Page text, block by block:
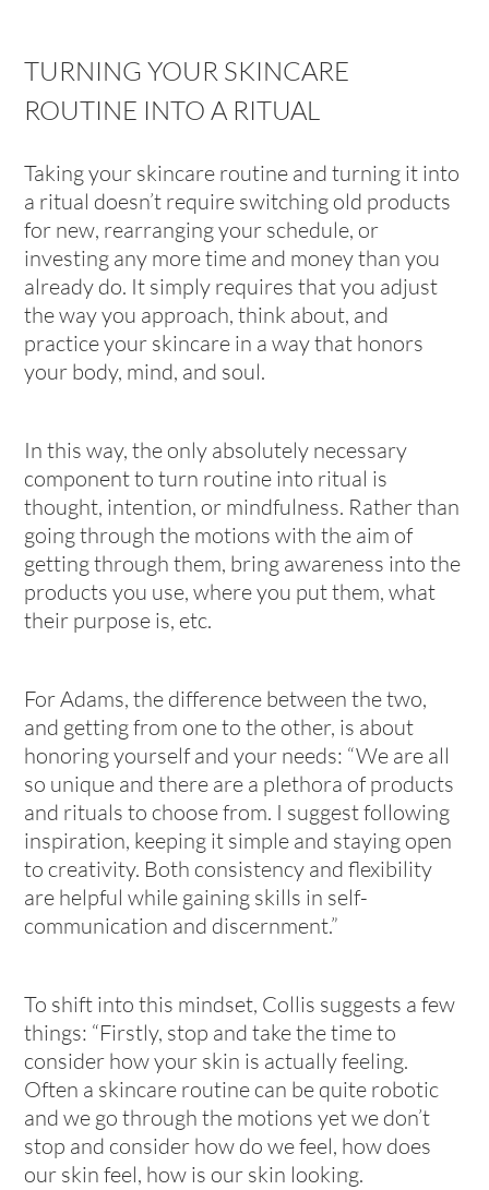
TURNING YOUR SKINCARE
ROUTINE INTO A RITUAL
Taking your skincare routine and turning it into
a ritual doesn’t require switching old products
for new, rearranging your schedule, or
investing any more time and money than you
already do. It simply requires that you adjust
the way you approach, think about, and
practice your skincare in a way that honors
your body, mind, and soul.
In this way, the only absolutely necessary
component to turn routine into ritual is
thought, intention, or mindfulness. Rather than
going through the motions with the aim of
getting through them, bring awareness into the
products you use, where you put them, what
their purpose is, etc.
For Adams, the difference between the two,
and getting from one to the other, is about
honoring yourself and your needs: “We are all
so unique and there are a plethora of products
and rituals to choose from. I suggest following
inspiration, keeping it simple and staying open
to creativity. Both consistency and flexibility
are helpful while gaining skills in self-
communication and discernment.”
To shift into this mindset, Collis suggests a few
things: “Firstly, stop and take the time to
consider how your skin is actually feeling.
Often a skincare routine can be quite robotic
and we go through the motions yet we don’t
stop and consider how do we feel, how does
our skin feel, how is our skin looking.